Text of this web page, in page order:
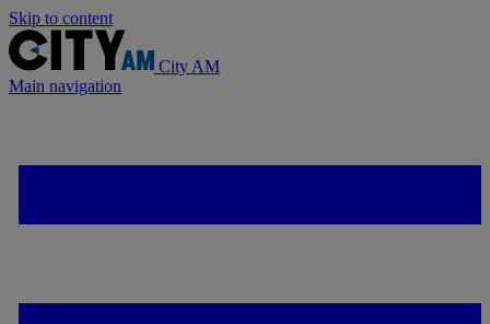
Skip to content
City AM
Main navigation